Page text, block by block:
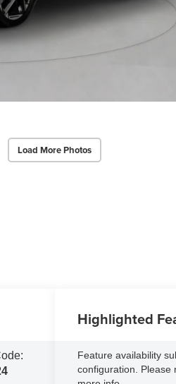
Load More Photos
Highlighted
Feature availability
configuration. Please